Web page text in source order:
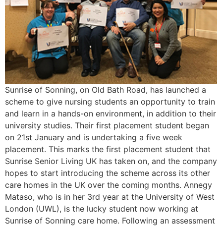
Sunrise of Sonning, on Old Bath Road, has launched a
scheme to give nursing students an opportunity to train
and learn in a hands-on environment, in addition to their
university studies. Their first placement student began
on 21st January and is undertaking a five week
placement. This marks the first placement student that
Sunrise Senior Living UK has taken on, and the company
hopes to start introducing the scheme across its other
care homes in the UK over the coming months. Annegy
Mataso, who is in her 3rd year at the University of West
London (UWL), is the lucky student now working at
Sunrise of Sonning care home. Following an assessment